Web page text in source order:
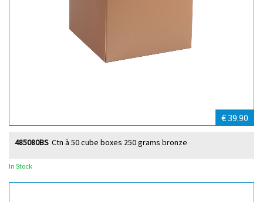
€ 39.90
Ctn à 50 cube boxes 250 grams bronze
485080BS
In Stock